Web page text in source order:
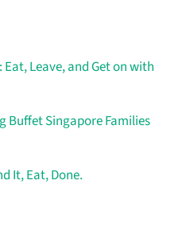
Leave, and Get on with
Buffet Singapore Families
It, Eat, Done.